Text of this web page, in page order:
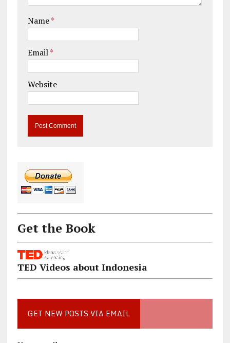
Name*
Email*
Website
Get the Book
TED Videos about Indonesia
GET NEW POSTS VIA EMAIL